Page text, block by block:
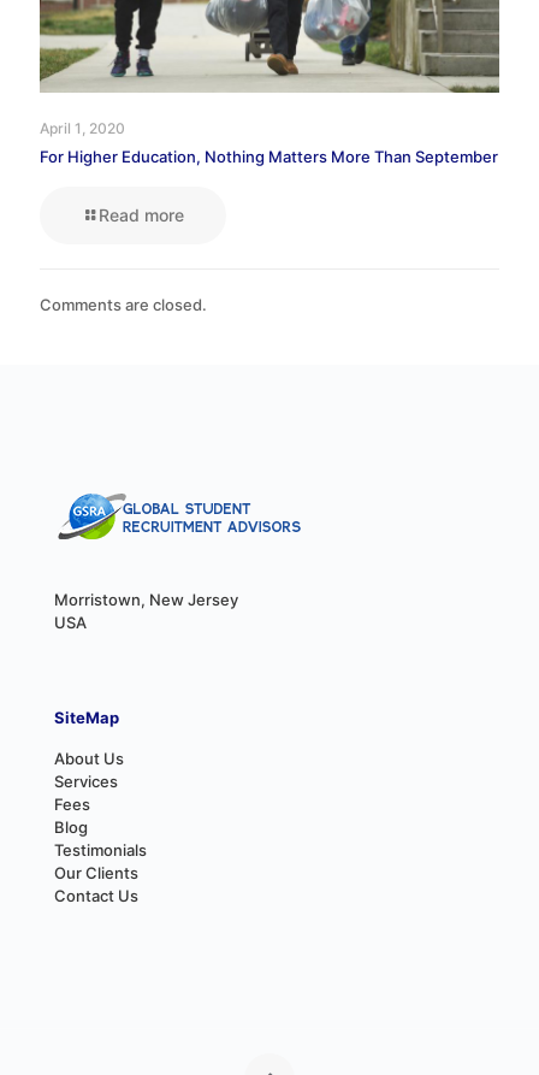
April 1, 2020
For Higher Education, Nothing Matters More Than September
Read more
Comments are closed.
Morristown, New Jersey
USA
SiteMap
About Us
Services
Fees
Blog
Testimonials
Our Clients
Contact Us